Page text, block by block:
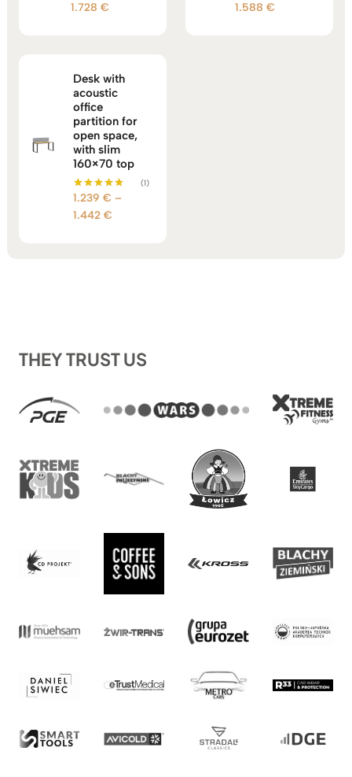
out of 5
1.728 €
1.728 €
out of 5
1.588 €
Desk with
acoustic
office
partition for
open space,
with slim
160×70 top
Rated
out of 5
(1)
1.239 € –
1.442 €
THEY TRUST US